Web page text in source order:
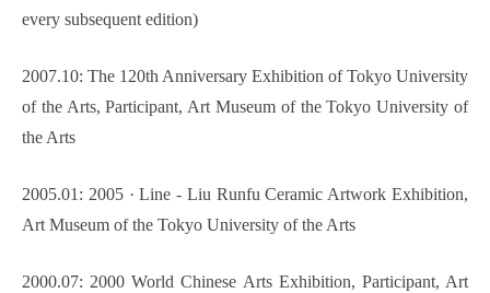
every subsequent edition)
2007.10: The 120th Anniversary Exhibition of Tokyo University
of the Arts, Participant, Art Museum of the Tokyo University of
the Arts
2005.01: 2005 · Line - Liu Runfu Ceramic Artwork Exhibition,
Art Museum of the Tokyo University of the Arts
2000.07: 2000 World Chinese Arts Exhibition, Participant, Art